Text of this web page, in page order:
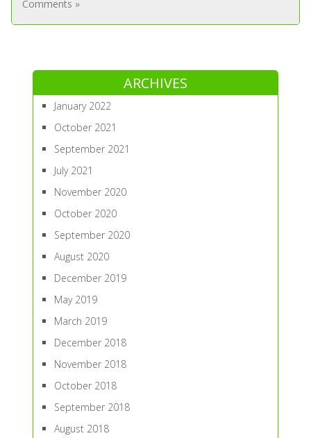
Comments »
ARCHIVES
January 2022
October 2021
September 2021
July 2021
November 2020
October 2020
September 2020
August 2020
December 2019
May 2019
March 2019
December 2018
November 2018
October 2018
September 2018
August 2018